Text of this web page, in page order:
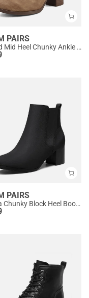
PAIRS
Stacked Mid Heel Chunky Ankle Booties
PAIRS
Chelsea Chunky Block Heel Booties